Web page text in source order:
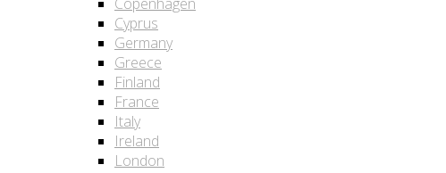
Cyprus
Germany
Greece
Finland
France
Italy
Ireland
London